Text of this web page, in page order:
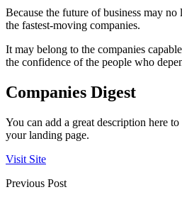
Because the future of business may
the fastest-moving companies.
It may belong to the companies
the confidence of the people who
Companies Digest
You can add a great description here
your landing page.
Visit Site
Previous Post